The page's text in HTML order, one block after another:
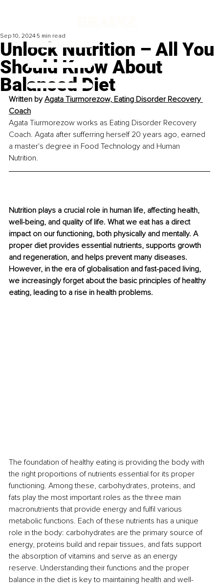
Unlock Nutrition – All You
Should Know About
Balanced Diet
Sep 10, 2024 5 min read
Written by Agata Tiurmorezow, Eating Disorder Recovery
Coach
Agata Tiurmorezow works as Eating Disorder Recovery
Coach. Agata after sufferring herself 20 years ago, earned
a master's degree in Food Technology and Human
Nutrition.
Nutrition plays a crucial role in human life, aﬀecting health,
well-being, and quality of life. What we eat has a direct
impact on our functioning, both physically and mentally. A
proper diet provides essential nutrients, supports growth
and regeneration, and helps prevent many diseases.
However, in the era of globalisation and fast-paced living,
we increasingly forget about the basic principles of healthy
eating, leading to a rise in health problems.
The foundation of healthy eating is providing the body with
the right proportions of nutrients essential for its proper
functioning. Among these, carbohydrates, proteins, and
fats play the most important roles as the three main
macronutrients that provide energy and fulfil various
metabolic functions. Each of these nutrients has a unique
role in the body: carbohydrates are the primary source of
energy, proteins build and repair tissues, and fats support
the absorption of vitamins and serve as an energy
reserve. Understanding their functions and the proper
balance in the diet is key to maintaining health and well-